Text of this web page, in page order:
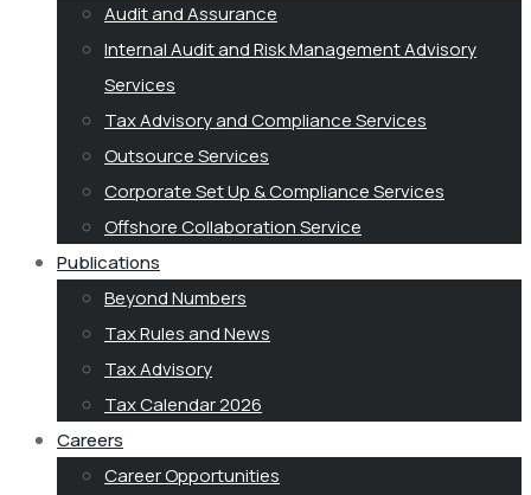
Audit and Assurance
Internal Audit and Risk Management Advisory
Services
Tax Advisory and Compliance Services
Outsource Services
Corporate Set Up & Compliance Services
Offshore Collaboration Service
Publications
Beyond Numbers
Tax Rules and News
Tax Advisory
Tax Calendar 2026
Careers
Career Opportunities